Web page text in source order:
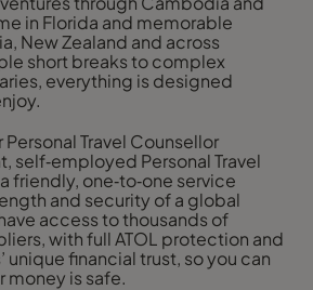
in Florida and memorable
New Zealand and across
short breaks to complex
everything is designed
Personal Travel Counsellor
self‑employed Personal Travel
friendly, one‑to‑one service
and security of a global
access to thousands of
with full ATOL protection and
unique financial trust, so you can
money is safe.